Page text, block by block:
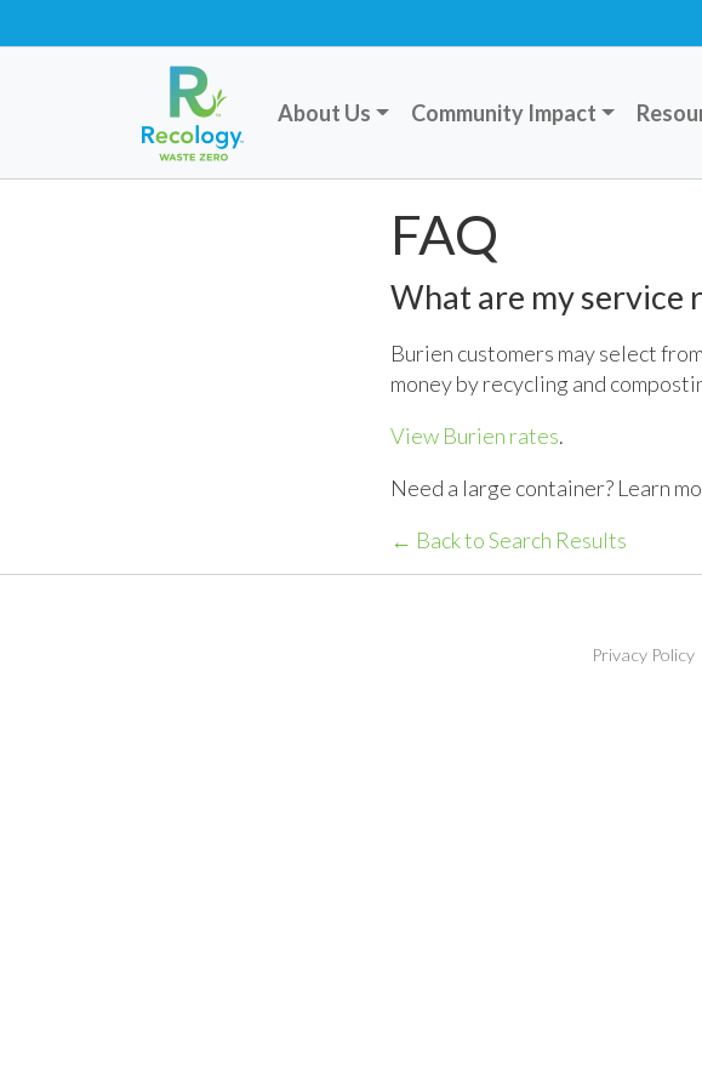
About Us Community Impact
FAQ
What are my service
Burien customers may select
money by recycling and
View Burien rates.
Need a large container? Learn
← Back to Search Results
Privacy Policy